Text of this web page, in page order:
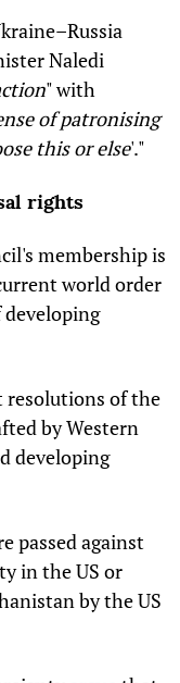
Naledi
" with
of patronising
this or else'."
rights
membership is
world order
resolutions of the
by Western
developing
passed against
in the US or
by the US